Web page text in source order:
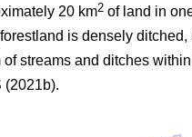
20 km2 of land in
is densely
streams and ditches
(2021b).